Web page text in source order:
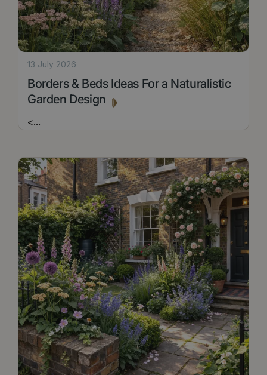
Borders & Beds Ideas For a Naturalistic
Garden Design
13 July 2026
<...